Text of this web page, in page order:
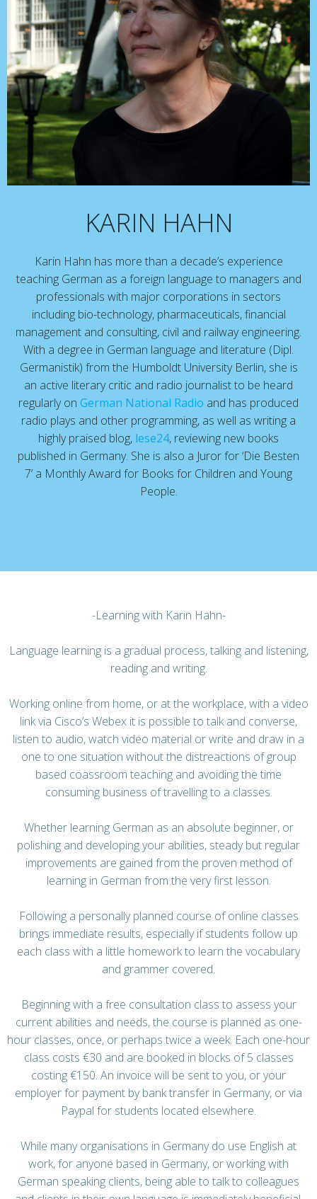
KARIN HAHN
Karin Hahn has more than a decade’s experience
teaching German as a foreign language to managers and
professionals with major corporations in sectors
including bio-technology, pharmaceuticals, financial
management and consulting, civil and railway engineering.
With a degree in German language and literature (Dipl.
Germanistik) from the Humboldt University Berlin, she is
an active literary critic and radio journalist to be heard
regularly on German National Radio and has produced
radio plays and other programming, as well as writing a
highly praised blog, lese24, reviewing new books
published in Germany. She is also a Juror for ‘Die Besten
7’ a Monthly Award for Books for Children and Young
People.
-Learning with Karin Hahn-
Language learning is a gradual process, talking and listening,
reading and writing.
Working online from home, or at the workplace, with a video
link via Cisco’s Webex it is possible to talk and converse,
listen to audio, watch video material or write and draw in a
one to one situation without the distreactions of group
based cöassroom teaching and avoiding the time
consuming business of travelling to a classes.
Whether learning German as an absolute beginner, or
polishing and developing your abilities, steady but regular
improvements are gained from the proven method of
learning in German from the very first lesson.
Following a personally planned course of online classes
brings immediate results, especially if students follow up
each class with a little homework to learn the vocabulary
and grammer covered.
Beginning with a free consultation class to assess your
current abilities and needs, the course is planned as one-
hour classes, once, or perhaps twice a week. Each one-hour
class costs €30 and are booked in blocks of 5 classes
costing €150. An invoice will be sent to you, or your
employer for payment by bank transfer in Germany, or via
Paypal for students located elsewhere.
While many organisations in Germany do use English at
work, for anyone based in Germany, or working with
German speaking clients, being able to talk to colleagues